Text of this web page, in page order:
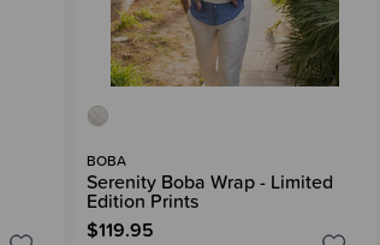
BOBA
Serenity Boba Wrap - Limited
Edition Prints
$119.95